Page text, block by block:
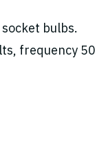
bulbs.
frequency 50